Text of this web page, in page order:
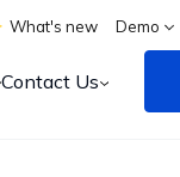
What's new Demo
Contact Us